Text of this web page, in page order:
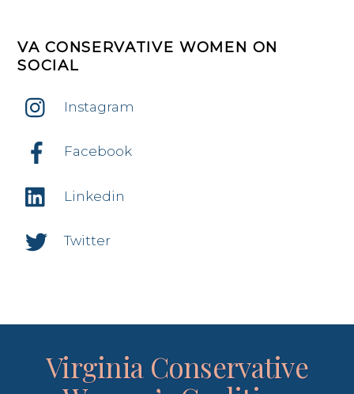
VA CONSERVATIVE WOMEN ON
SOCIAL
Instagram
Facebook
Linkedin
Twitter
Virginia Conservative